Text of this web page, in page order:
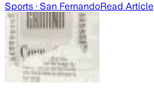
Sports · San FernandoRead Article